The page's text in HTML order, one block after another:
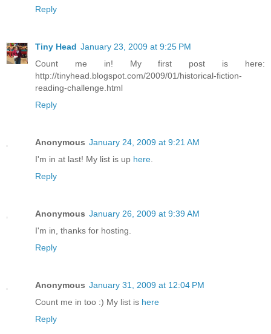
Reply
Tiny Head January 23, 2009 at 9:25 PM
Count me in! My first post is here:
http://tinyhead.blogspot.com/2009/01/historical-fiction-
reading-challenge.html
Reply
Anonymous January 24, 2009 at 9:21 AM
I'm in at last! My list is up here.
Reply
Anonymous January 26, 2009 at 9:39 AM
I'm in, thanks for hosting.
Reply
Anonymous January 31, 2009 at 12:04 PM
Count me in too :) My list is here
Reply